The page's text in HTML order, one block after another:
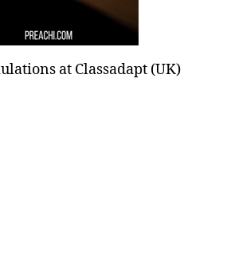
at Classadapt (UK)